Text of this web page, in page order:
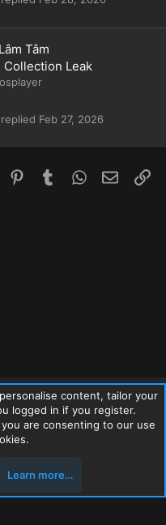
Tâm
Collection Leak
Feb 27, 2026
PinterestTumblrWhatsApp
Email
policy Help Home
2026 XenForo Ltd.
content, tailor your
logged in if you register.
are consenting to our use
Learn more…